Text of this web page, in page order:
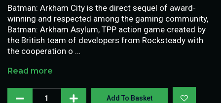
Batman: Arkham City is the direct sequel of award-
winning and respected among the gaming community,
Batman: Arkham Asylum, TPP action game created by
the British team of developers from Rocksteady with
the cooperation o …
Read more
Add To Basket